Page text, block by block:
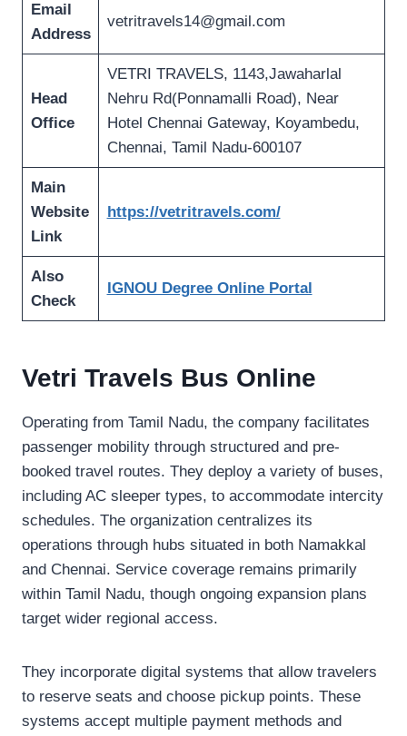
Email
Address
vetritravels14@gmail.com
Head
Office
VETRI TRAVELS, 1143,Jawaharlal
Nehru Rd(Ponnamalli Road), Near
Hotel Chennai Gateway, Koyambedu,
Chennai, Tamil Nadu-600107
Main
Website
Link
https://vetritravels.com/
Also
Check
IGNOU Degree Online Portal
Vetri Travels Bus Online
Operating from Tamil Nadu, the company facilitates
passenger mobility through structured and pre-
booked travel routes. They deploy a variety of buses,
including AC sleeper types, to accommodate intercity
schedules. The organization centralizes its
operations through hubs situated in both Namakkal
and Chennai. Service coverage remains primarily
within Tamil Nadu, though ongoing expansion plans
target wider regional access.
They incorporate digital systems that allow travelers
to reserve seats and choose pickup points. These
systems accept multiple payment methods and